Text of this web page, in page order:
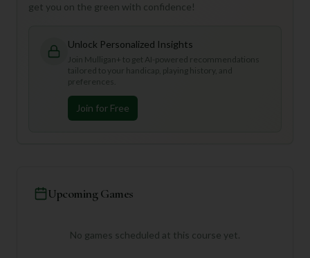
get you on the green with confidence!
Unlock Personalized Insights
Join Mulligan+ to get AI-powered recommendations
tailored to your handicap, playing history, and
preferences.
Join for Free
Upcoming Games
No games scheduled at this course yet.